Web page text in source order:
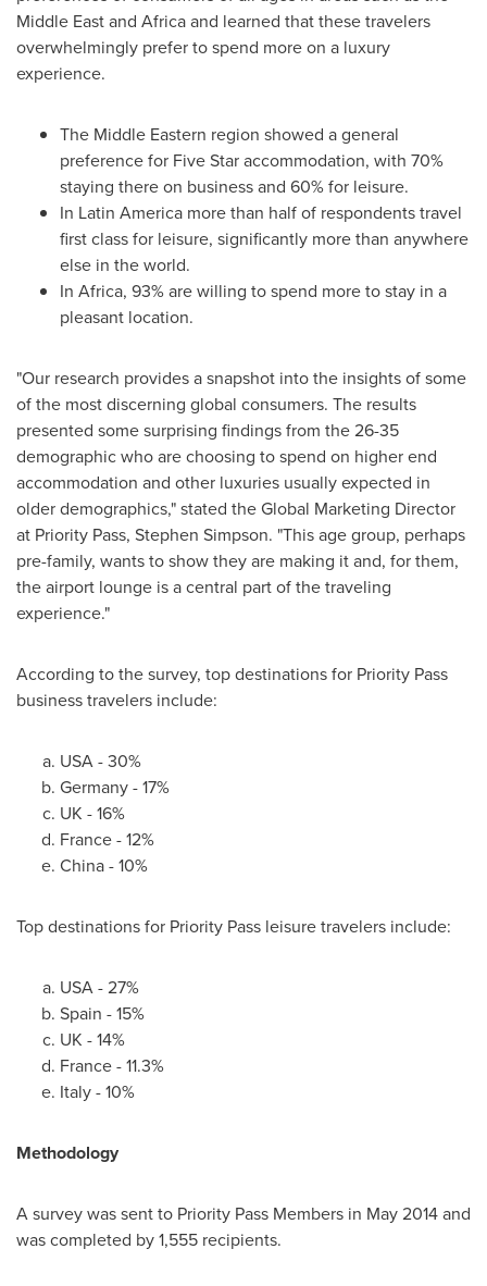
Middle Eastand Africaand learned that these travelers
overwhelmingly prefer to spend more on a luxury
experience.
The Middle Eastern region showed a general
preference for Five Star accommodation, with 70%
staying there on business and 60% for leisure.
In Latin America more than half of respondents travel
first class for leisure, significantly more than anywhere
else in the world.
In Africa, 93% are willing to spend more to stay in a
pleasant location.
"Our research provides a snapshot into the insights of some
of the most discerning global consumers. The results
presented some surprising findings from the 26-35
demographic who are choosing to spend on higher end
accommodation and other luxuries usually expected in
older demographics," stated the Global Marketing Director
at Priority Pass, Stephen Simpson. "This age group, perhaps
pre-family, wants to show they are making it and, for them,
the airport lounge is a central part of the traveling
experience."
According to the survey, top destinations for Priority Pass
business travelers include:
USA- 30%
Germany- 17%
UK - 16%
France- 12%
China- 10%
Top destinations for Priority Pass leisure travelers include:
USA- 27%
Spain - 15%
UK - 14%
France- 11.3%
Italy- 10%
Methodology
A survey was sent to Priority Pass Members in May 2014and
was completed by 1,555 recipients.